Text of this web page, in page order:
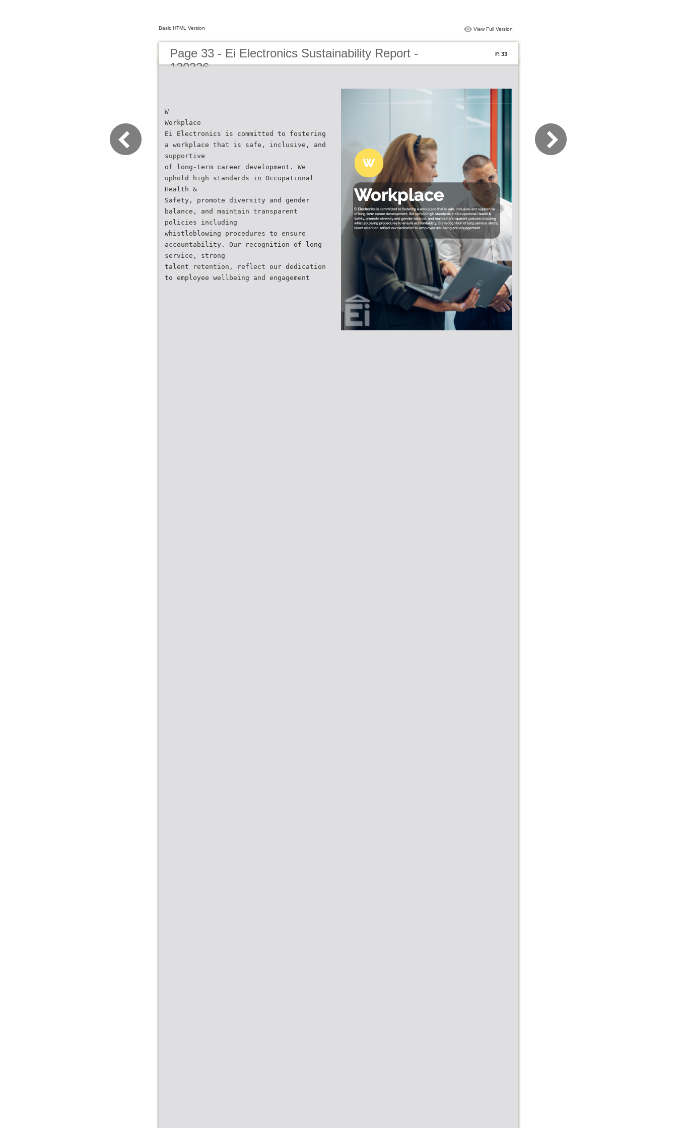
Basic HTML Version View Full Version
Page 33 - Ei Electronics Sustainability Report -
130326
P. 33
W
Workplace
Ei Electronics is committed to fostering
a workplace that is safe, inclusive, and
supportive
of long-term career development. We
uphold high standards in Occupational
Health &
Safety, promote diversity and gender
balance, and maintain transparent
policies including
whistleblowing procedures to ensure
accountability. Our recognition of long
service, strong
talent retention, reflect our dedication
to employee wellbeing and engagement